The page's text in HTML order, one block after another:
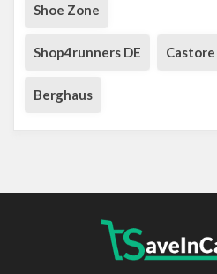
Shoe Zone
Shop4runners DE Castore
Berghaus